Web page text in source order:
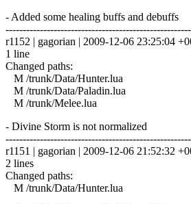
- Added some healing buffs and debuffs
r1152 | gagorian | 2009-12-06 23:25:04
1 line
Changed paths:
M /trunk/Data/Hunter.lua
M /trunk/Data/Paladin.lua
M /trunk/Melee.lua
- Divine Storm is not normalized
r1151 | gagorian | 2009-12-06 21:52:32
2 lines
Changed paths:
M /trunk/Data/Hunter.lua